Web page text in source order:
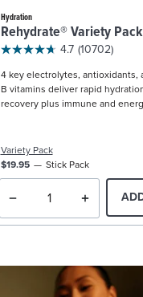
Hydration
Rehydrate® Variety Pack
4.7 (10702)
4 key electrolytes, antioxidants,
B vitamins deliver rapid
recovery plus immune and
Variety Pack
$19.95
Stick Pack